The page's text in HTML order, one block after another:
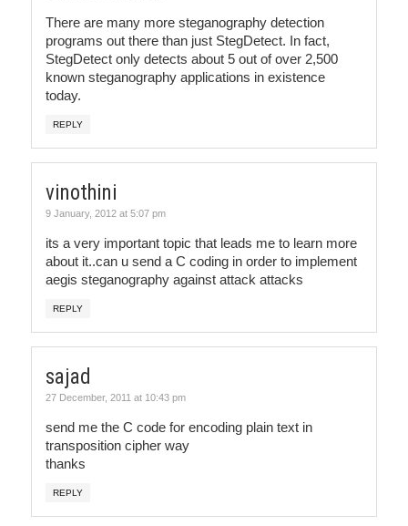
There are many more steganography detection
programs out there than just StegDetect. In fact,
StegDetect only detects about 5 out of over 2,500
known steganography applications in existence
today.
REPLY
vinothini
9 January, 2012 at 5:07 pm
its a very important topic that leads me to learn more
about it..can u send a C coding in order to implement
aegis steganography against attack attacks
REPLY
sajad
27 December, 2011 at 10:43 pm
send me the C code for encoding plain text in
transposition cipher way
thanks
REPLY